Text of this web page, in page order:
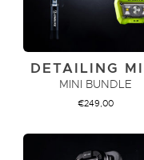
DETAILING
MINI BUNDLE
€249,00